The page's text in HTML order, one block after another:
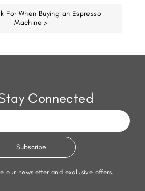
For When Buying an Espresso
Machine >
Connected
our newsletter and exclusive offers.